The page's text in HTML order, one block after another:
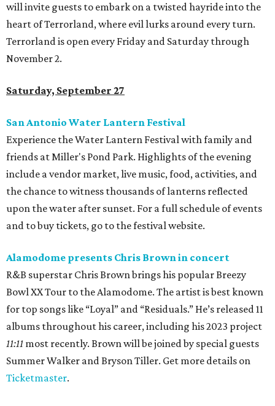
will invite guests to embark on a twisted hayride into the
heart of Terrorland, where evil lurks around every turn.
Terrorland is open every Friday and Saturday through
November 2.
Saturday, September 27
San Antonio Water Lantern Festival
Experience the Water Lantern Festival with family and
friends at Miller's Pond Park. Highlights of the evening
include a vendor market, live music, food, activities, and
the chance to witness thousands of lanterns reflected
upon the water after sunset. For a full schedule of events
and to buy tickets, go to the festival website.
Alamodome presents Chris Brown in concert
R&B superstar Chris Brown brings his popular Breezy
Bowl XX Tour to the Alamodome. The artist is best known
for top songs like “Loyal” and “Residuals.” He’s released 11
albums throughout his career, including his 2023 project
11:11 most recently. Brown will be joined by special guests
Summer Walker and Bryson Tiller. Get more details on
Ticketmaster.